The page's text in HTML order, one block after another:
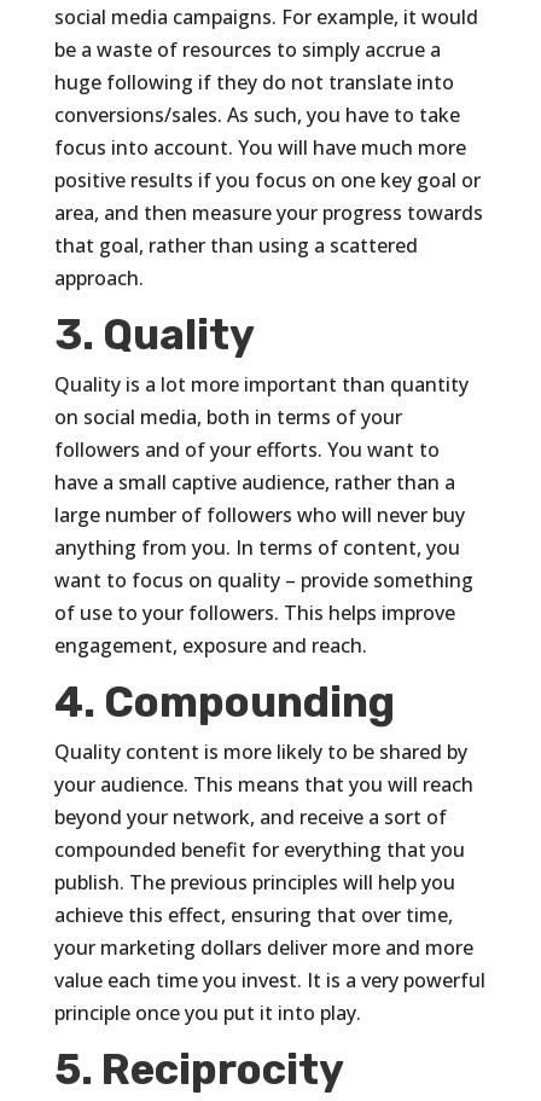
social media campaigns. For example, it would
be a waste of resources to simply accrue a
huge following if they do not translate into
conversions/sales. As such, you have to take
focus into account. You will have much more
positive results if you focus on one key goal or
area, and then measure your progress towards
that goal, rather than using a scattered
approach.
3. Quality
Quality is a lot more important than quantity
on social media, both in terms of your
followers and of your efforts. You want to
have a small captive audience, rather than a
large number of followers who will never buy
anything from you. In terms of content, you
want to focus on quality – provide something
of use to your followers. This helps improve
engagement, exposure and reach.
4. Compounding
Quality content is more likely to be shared by
your audience. This means that you will reach
beyond your network, and receive a sort of
compounded benefit for everything that you
publish. The previous principles will help you
achieve this effect, ensuring that over time,
your marketing dollars deliver more and more
value each time you invest. It is a very powerful
principle once you put it into play.
5. Reciprocity